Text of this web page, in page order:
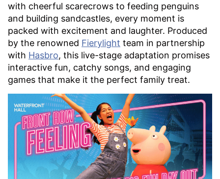
with cheerful scarecrows to feeding penguins
and building sandcastles, every moment is
packed with excitement and laughter. Produced
by the renowned Fierylight team in partnership
with Hasbro, this live-stage adaptation promises
interactive fun, catchy songs, and engaging
games that make it the perfect family treat.